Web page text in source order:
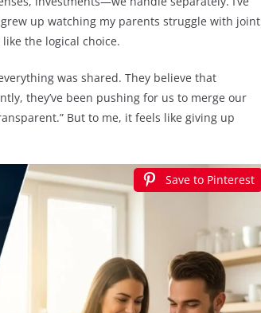
up watching my parents struggle with joint
the logical choice.
was shared. They believe that
they’ve been pushing for us to merge our
But to me, it feels like giving up
Save to Pinterest